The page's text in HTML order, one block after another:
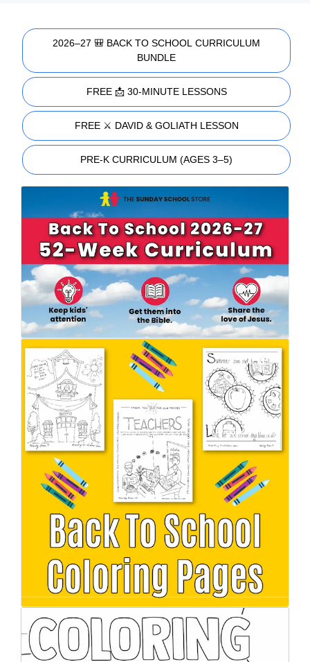
2026–27 🎒 BACK TO SCHOOL CURRICULUM
BUNDLE
FREE 📩 30-MINUTE LESSONS
FREE ⚔️ DAVID & GOLIATH LESSON
PRE-K CURRICULUM (AGES 3–5)